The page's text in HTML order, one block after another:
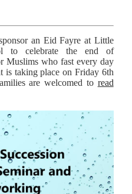
an Eid Fayre at Little
to celebrate the end of
Muslims who fast every day
is taking place on Friday 6th
are welcomed to read